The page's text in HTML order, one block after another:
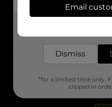
About DG
Support
Stores
Email
Dismiss
*for a limited time only.
clipped in